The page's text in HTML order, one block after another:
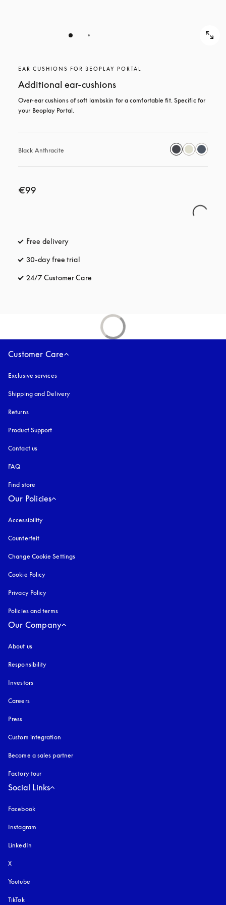
EAR CUSHIONS FOR BEOPLAY PORTAL
Additional ear-cushions
Over-ear cushions of soft lambskin for a comfortable fit. Specific for
your Beoplay Portal.
Black Anthracite
€99
Free delivery
30-day free trial
24/7 Customer Care
Customer Care
Exclusive services
Shipping and Delivery
Returns
Product Support
Contact us
FAQ
Find store
Our Policies
Accessibility
Counterfeit
Change Cookie Settings
Cookie Policy
Privacy Policy
Policies and terms
Our Company
About us
Responsibility
Investors
Careers
Press
Custom integration
Become a sales partner
Factory tour
Social Links
Facebook
Instagram
LinkedIn
X
Youtube
TikTok